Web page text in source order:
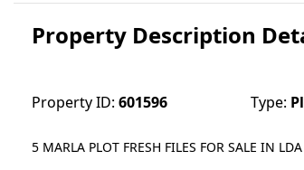
Property Description
Property ID: 601596 Type:
5 MARLA PLOT FRESH FILES FOR SALE IN